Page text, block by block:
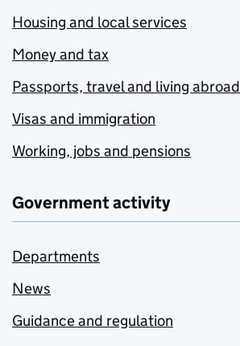
Housing and local services
Money and tax
Passports, travel and living abroad
Visas and immigration
Working, jobs and pensions
Government activity
Departments
News
Guidance and regulation